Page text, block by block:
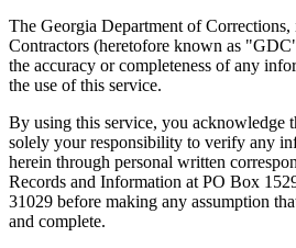
The Georgia Department of Corrections,
Contractors (heretofore known as
the accuracy or completeness of any
the use of this service.
By using this service, you acknowledge
solely your responsibility to verify any
herein through personal written
Records and Information at PO Box
31029 before making any assumption
and complete.